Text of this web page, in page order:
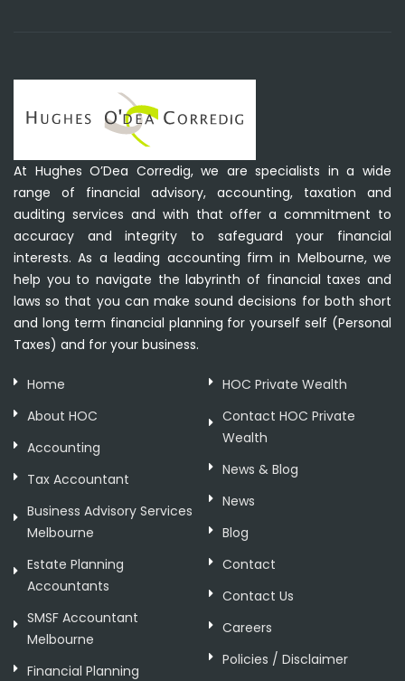
At Hughes O’Dea Corredig, we are specialists in a wide
range of financial advisory, accounting, taxation and
auditing services and with that offer a commitment to
accuracy and integrity to safeguard your financial
interests. As a leading accounting firm in Melbourne, we
help you to navigate the labyrinth of financial taxes and
laws so that you can make sound decisions for both short
and long term financial planning for yourself self (Personal
Taxes) and for your business.
Home
About HOC
Accounting
Tax Accountant
Business Advisory Services
Melbourne
Estate Planning
Accountants
SMSF Accountant
Melbourne
Financial Planning
HOC Private Wealth
Contact HOC Private
Wealth
News & Blog
News
Blog
Contact
Contact Us
Careers
Policies / Disclaimer